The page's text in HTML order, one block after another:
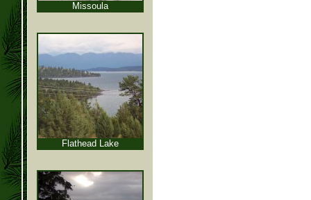
Missoula
Flathead Lake